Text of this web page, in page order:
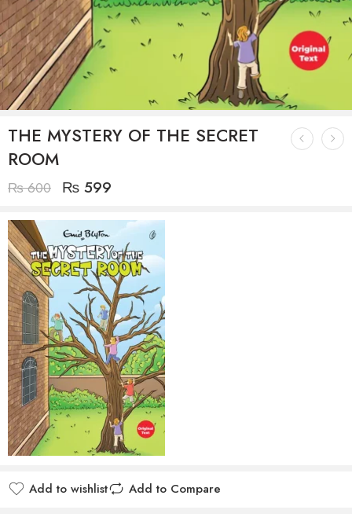
THE MYSTERY OF THE SECRET
ROOM
₨600 ₨ 599
Add to wishlist Add to Compare